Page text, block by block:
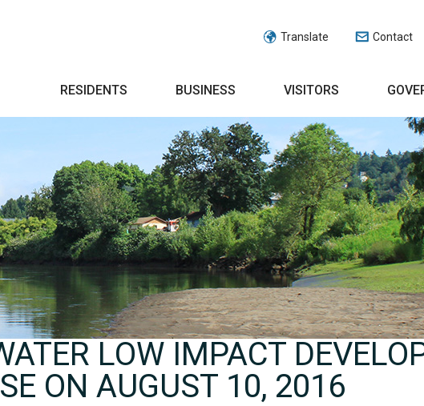
Translate Contact
RESIDENTS BUSINESS VISITORS
LOW IMPACT
ON AUGUST 10, 2016